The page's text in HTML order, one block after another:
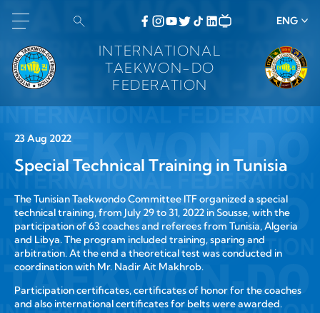
ENG
INTERNATIONAL
TAEKWON-DO
FEDERATION
23 Aug 2022
Special Technical Training in Tunisia
The Tunisian Taekwondo Committee ITF organized a special
technical training, from July 29 to 31, 2022 in Sousse, with the
participation of 63 coaches and referees from Tunisia, Algeria
and Libya. The program included training, sparing and
arbitration. At the end a theoretical test was conducted in
coordination with Mr. Nadir Ait Makhrob.
Participation certificates, certificates of honor for the coaches
and also international certificates for belts were awarded.